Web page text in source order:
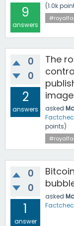
9
answers
(1.0k
0
0
2
answers
The
asked
points)
0
0
1
answer
asked